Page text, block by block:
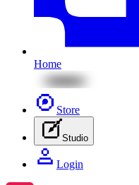
Home
Store
Studio
Login